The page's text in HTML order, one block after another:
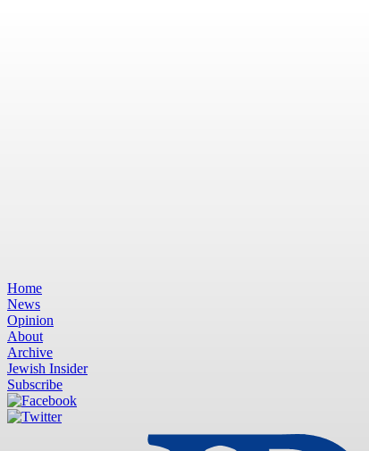
Home
News
Opinion
About
Archive
Jewish Insider
Subscribe